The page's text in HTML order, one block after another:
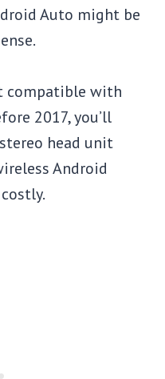
Auto might be
compatible with
2017, you’ll
head unit
Android